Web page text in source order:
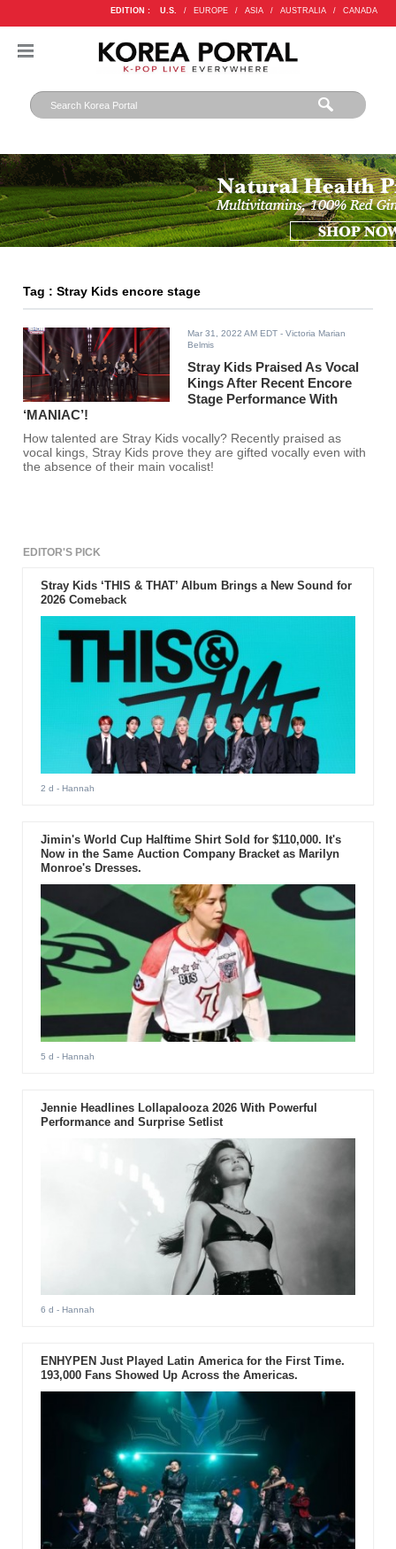
EDITION : U.S. / EUROPE / ASIA / AUSTRALIA / CANADA
Tag : Stray Kids encore stage
Mar 31, 2022 AM EDT - Victoria Marian
Belmis
Stray Kids Praised As Vocal
Kings After Recent Encore
Stage Performance With
‘MANIAC’!
How talented are Stray Kids vocally? Recently praised as
vocal kings, Stray Kids prove they are gifted vocally even with
the absence of their main vocalist!
EDITOR'S PICK
Stray Kids ‘THIS & THAT’ Album Brings a New Sound for
2026 Comeback
2 d - Hannah
Jimin's World Cup Halftime Shirt Sold for $110,000. It's
Now in the Same Auction Company Bracket as Marilyn
Monroe's Dresses.
5 d - Hannah
Jennie Headlines Lollapalooza 2026 With Powerful
Performance and Surprise Setlist
6 d - Hannah
ENHYPEN Just Played Latin America for the First Time.
193,000 Fans Showed Up Across the Americas.